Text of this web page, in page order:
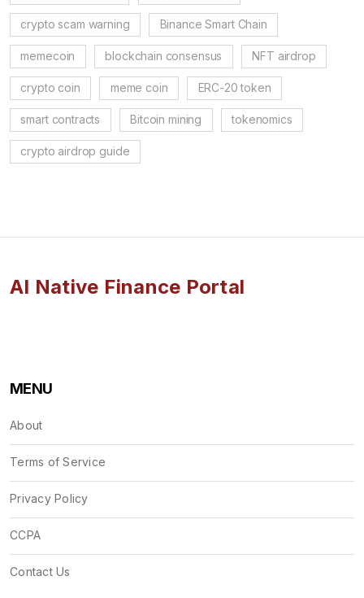
crypto scam warning Binance Smart Chain
memecoin blockchain consensus NFT airdrop
crypto coin meme coin ERC-20 token
smart contracts Bitcoin mining tokenomics
crypto airdrop guide
AI Native Finance Portal
MENU
About
Terms of Service
Privacy Policy
CCPA
Contact Us